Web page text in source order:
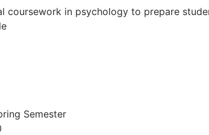
coursework in psychology to prepare
Semester